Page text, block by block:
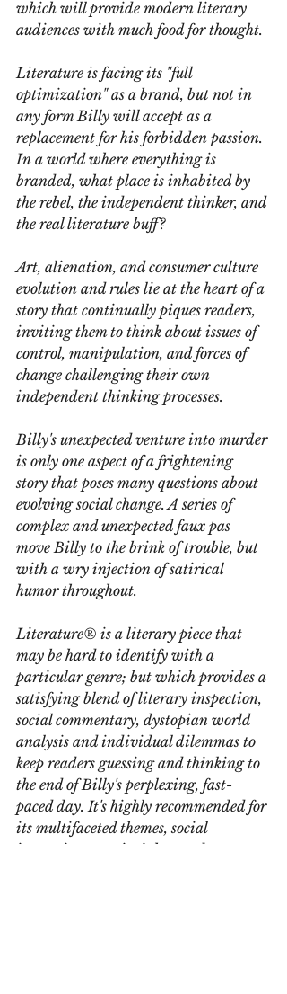
which will provide modern literary
audiences with much food for thought.
Literature is facing its "full
optimization" as a brand, but not in
any form Billy will accept as a
replacement for his forbidden passion.
In a world where everything is
branded, what place is inhabited by
the rebel, the independent thinker, and
the real literature buff?
Art, alienation, and consumer culture
evolution and rules lie at the heart of a
story that continually piques readers,
inviting them to think about issues of
control, manipulation, and forces of
change challenging their own
independent thinking processes.
Billy's unexpected venture into murder
is only one aspect of a frightening
story that poses many questions about
evolving social change. A series of
complex and unexpected faux pas
move Billy to the brink of trouble, but
with a wry injection of satirical
humor throughout.
Literature® is a literary piece that
may be hard to identify with a
particular genre; but which provides a
satisfying blend of literary inspection,
social commentary, dystopian world
analysis and individual dilemmas to
keep readers guessing and thinking to
the end of Billy's perplexing, fast-
paced day. It's highly recommended for
its multifaceted themes, social
inspection, wry insights, and